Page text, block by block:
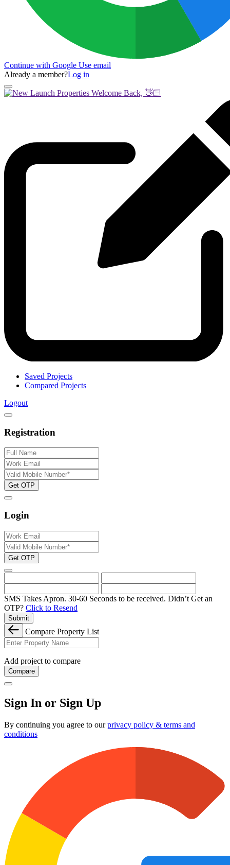
Continue with Google Use email
Already a member?Log in
Welcome Back, 👋🏻
Saved Projects
Compared Projects
Logout
Registration
Get OTP
Login
Get OTP
SMS Takes Apron. 30-60 Seconds to be received. Didn’t Get an
OTP? Click to Resend
Submit
Compare Property List
Add project to compare
Compare
Sign In or Sign Up
By continuing you agree to ourprivacy policy & terms and
conditions